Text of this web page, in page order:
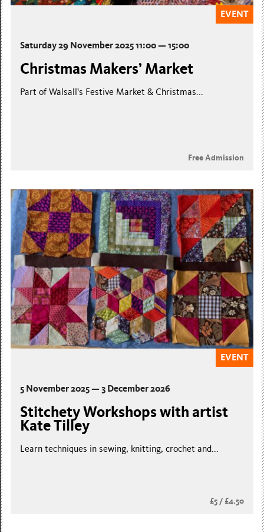
EVENT
Saturday 29 November 2025 11:00 — 15:00
Christmas Makers’ Market
Part of Walsall's Festive Market & Christmas...
Free Admission
EVENT
5 November 2025 — 3 December 2026
Stitchety Workshops with artist
Kate Tilley
Learn techniques in sewing, knitting, crochet and...
£5 / £4.50